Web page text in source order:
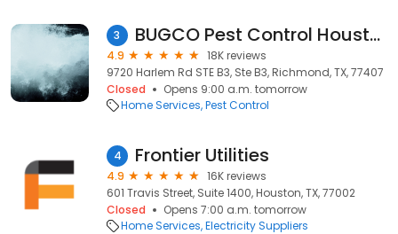
3 BUGCO Pest Control Houston
4.9
18K reviews
9720 Harlem Rd STE B3, Ste B3, Richmond, TX, 77407
Closed
Opens 9:00 a.m. tomorrow
Home Services Pest Control
4 Frontier Utilities
4.9
16K reviews
601 Travis Street, Suite 1400, Houston, TX, 77002
Closed
Opens 7:00 a.m. tomorrow
Home Services Electricity Suppliers